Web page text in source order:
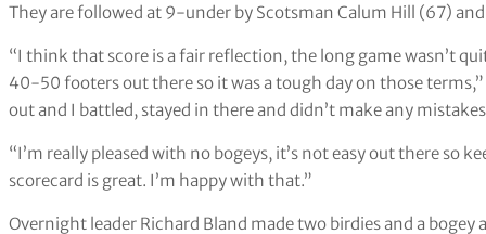
They are followed at 9-under by Scotsman Calum Hill (67)
“I think that score is a fair reflection, the long game wasn’t
40-50 footers out there so it was a tough day on those
out and I battled, stayed in there and didn’t make any
“I’m really pleased with no bogeys, it’s not easy out there so
scorecard is great. I’m happy with that.”
Overnight leader Richard Bland made two birdies and a